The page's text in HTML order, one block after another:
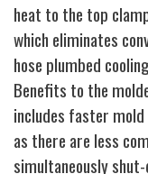
heat to the top
which eliminates
hose plumbed
Benefits to the
includes faster mold
as there are less
simultaneously